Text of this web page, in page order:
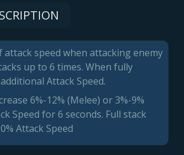
attack speed when attacking enemy
up to 6 times. When fully
Attack Speed.
6%-12% (Melee) or 3%-9%
Speed for 6 seconds. Full stack
Attack Speed